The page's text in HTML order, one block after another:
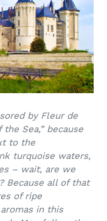
by Fleur de
Sea,” because
to the
turquoise waters,
– wait, are we
Because all of that
of ripe
in this